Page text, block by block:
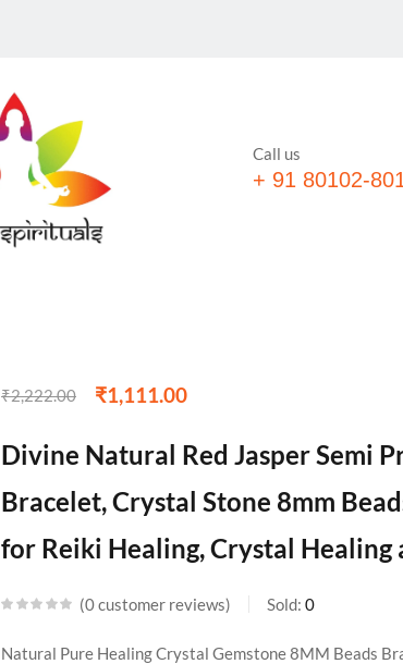
Call us
+ 91 80102-
₹2,222.00 ₹1,111.00
Divine Natural Red Jasper Semi
Bracelet, Crystal Stone 8mm
for Reiki Healing, Crystal Healing
0customer reviews Sold: 0
Natural Pure Healing Crystal Gemstone 8MM Beads